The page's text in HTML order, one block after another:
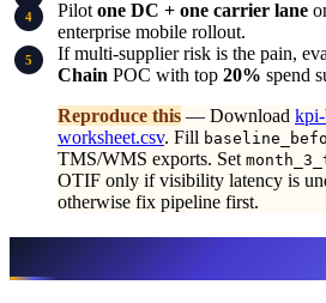
Pilot one DC + one carrier lane
enterprise mobile rollout.
If multi-supplier risk is the pain,
Chain POC with top 20% spend
Reproduce this — Download kpi-
worksheet.csv. Fill
TMS/WMS exports. Set
OTIF only if visibility latency is
otherwise fix pipeline first.